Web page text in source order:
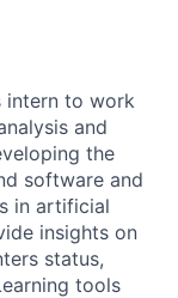
intern to work
and
the
software and
in artificial
insights on
status,
tools